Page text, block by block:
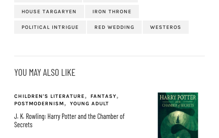
HOUSE TARGARYEN IRON THRONE
POLITICAL INTRIGUE RED WEDDING WESTEROS
YOU MAY ALSO LIKE
CHILDREN'S LITERATURE
FANTASY
POSTMODERNISM
YOUNG ADULT
J. K. Rowling: Harry Potter and the Chamber of
Secrets